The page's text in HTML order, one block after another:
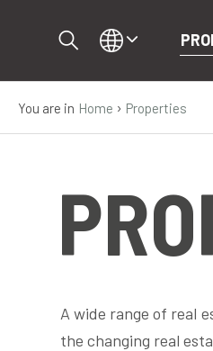
You are in Home › Properties
A wide range of real
the changing real
BUY